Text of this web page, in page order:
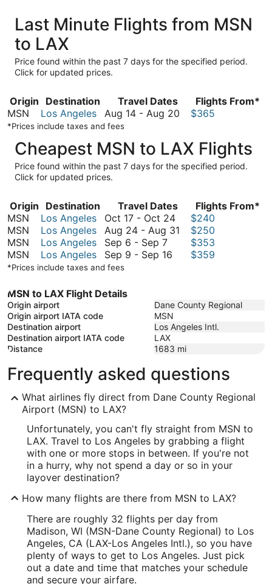
Last Minute Flights from MSN
to LAX
Price found within the past 7 days for the specified period.
Click for updated prices.
Origin Destination Travel Dates
Flights From*
MSN
Los Angeles Aug 14 - Aug 20 August
August
20
$365
*Prices include taxes and fees
Cheapest MSN to LAX Flights
Price found within the past 7 days for the specified period.
Click for updated prices.
Origin Destination Travel Dates
Flights From*
MSN
Los Angeles Oct 17 - Oct 24October
17
October
$240
MSN
Los Angeles Aug 24 - Aug 31 August
$250
MSN
Los Angeles Sep 6 - Sep 7September
6
$353
MSN
Los Angeles Sep 9 - Sep 16 September
16
$359
*Prices include taxes and fees
MSN to LAX Flight Details
Origin airport
Dane County Regional
Origin airport IATA code
MSN
Destination airport
Los Angeles Intl.
Destination airport IATA code
LAX
Distance
1683 mi
Frequently asked questions
What airlines fly direct from Dane County Regional
Airport (MSN) to LAX?
Unfortunately, you can't fly straight from MSN to
LAX. Travel to Los Angeles by grabbing a flight
with one or more stops in between. If you're not
in a hurry, why not spend a day or so in your
layover destination?
How many flights are there from MSN to LAX?
There are roughly 32 flights per day from
Madison, WI (MSN-Dane County Regional) to Los
Angeles, CA (LAX-Los Angeles Intl.), so you have
plenty of ways to get to Los Angeles. Just pick
out a date and time that matches your schedule
and secure your airfare.